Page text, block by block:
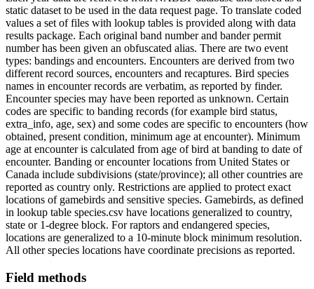
static dataset to be used in the data request page. To translate coded
values a set of files with lookup tables is provided along with data
results package. Each original band number and bander permit
number has been given an obfuscated alias. There are two event
types: bandings and encounters. Encounters are derived from two
different record sources, encounters and recaptures. Bird species
names in encounter records are verbatim, as reported by finder.
Encounter species may have been reported as unknown. Certain
codes are specific to banding records (for example bird status,
extra_info, age, sex) and some codes are specific to encounters (how
obtained, present condition, minimum age at encounter). Minimum
age at encounter is calculated from age of bird at banding to date of
encounter. Banding or encounter locations from United States or
Canada include subdivisions (state/province); all other countries are
reported as country only. Restrictions are applied to protect exact
locations of gamebirds and sensitive species. Gamebirds, as defined
in lookup table species.csv have locations generalized to country,
state or 1-degree block. For raptors and endangered species,
locations are generalized to a 10-minute block minimum resolution.
All other species locations have coordinate precisions as reported.
Field methods